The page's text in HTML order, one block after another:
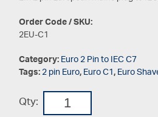
Order Code / SKU:
2EU-C1
Category:Euro 2 Pin to IEC C7
Tags:2 pin Euro,Euro C1,Euro
Qty: